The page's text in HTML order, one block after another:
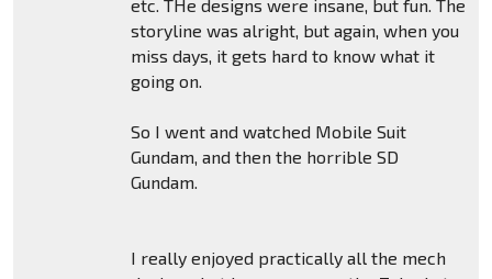
etc. THe designs were insane, but fun. The
storyline was alright, but again, when you
miss days, it gets hard to know what it
going on.
So I went and watched Mobile Suit
Gundam, and then the horrible SD
Gundam.
I really enjoyed practically all the mech